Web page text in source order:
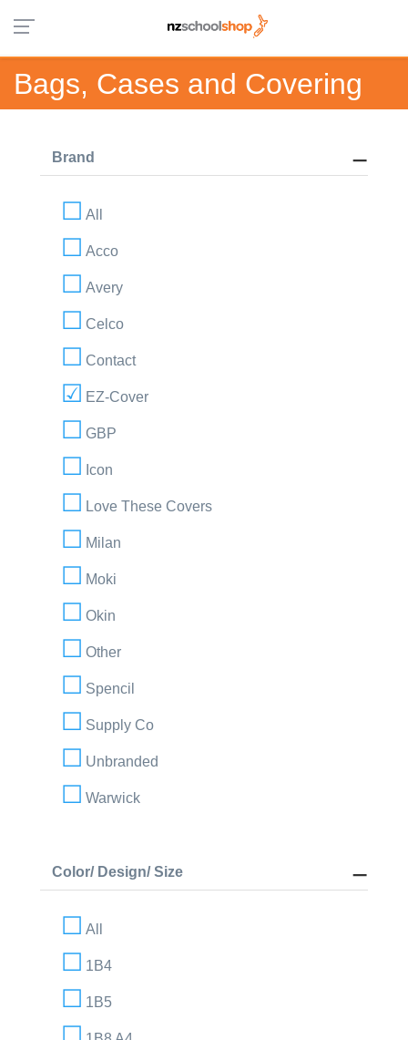
Bags, Cases and Covering
Brand
All
Acco
Avery
Celco
Contact
EZ-Cover
GBP
Icon
Love These Covers
Milan
Moki
Okin
Other
Spencil
Supply Co
Unbranded
Warwick
Color/ Design/ Size
All
1B4
1B5